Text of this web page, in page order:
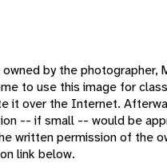
by the photographer,
to use this image for
it over the Internet.
-- if small -- would be
written permission of the
link below.